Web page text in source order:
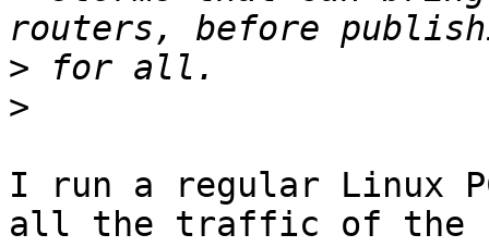
>
>
I run a regular Linux
all the traffic of the